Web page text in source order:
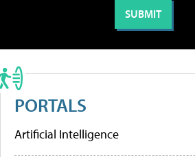
PORTALS
Artificial Intelligence